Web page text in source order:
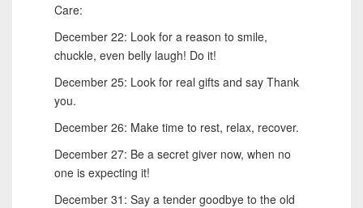
Care:
December 22: Look for a reason to smile,
chuckle, even belly laugh! Do it!
December 25: Look for real gifts and say Thank
you.
December 26: Make time to rest, relax, recover.
December 27: Be a secret giver now, when no
one is expecting it!
December 31: Say a tender goodbye to the old